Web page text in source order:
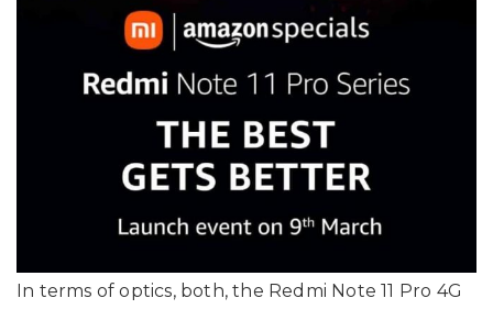
In terms of optics, both, the Redmi Note 11 Pro 4G